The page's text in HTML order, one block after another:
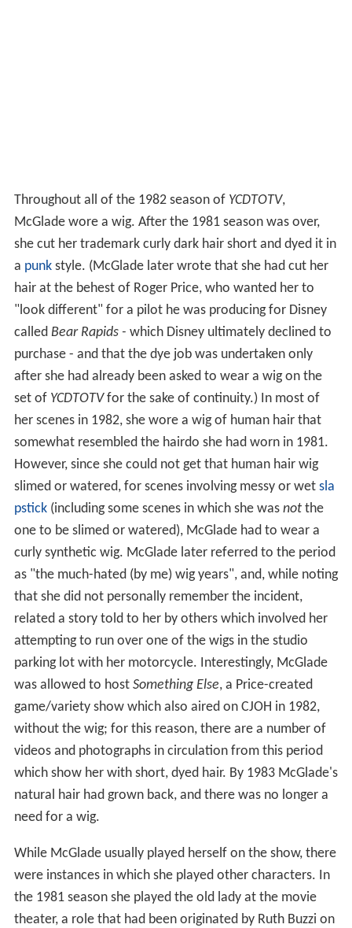
Throughout all of the 1982 season of YCDTOTV,
McGlade wore a wig. After the 1981 season was over,
she cut her trademark curly dark hair short and dyed it in
a punkstyle. (McGlade later wrote that she had cut her
hair at the behest of Roger Price, who wanted her to
"look different" for a pilot he was producing for Disney
called Bear Rapids - which Disney ultimately declined to
purchase - and that the dye job was undertaken only
after she had already been asked to wear a wig on the
set of YCDTOTVfor the sake of continuity.) In most of
her scenes in 1982, she wore a wig of human hair that
somewhat resembled the hairdo she had worn in 1981.
However, since she could not get that human hair wig
slimed or watered, for scenes involving messy or wet sla
pstick(including some scenes in which she was notthe
one to be slimed or watered), McGlade had to wear a
curly synthetic wig. McGlade later referred to the period
as "the much-hated (by me) wig years", and, while noting
that she did not personally remember the incident,
related a story told to her by others which involved her
attempting to run over one of the wigs in the studio
parking lot with her motorcycle. Interestingly, McGlade
was allowed to host Something Else, a Price-created
game/variety show which also aired on CJOH in 1982,
without the wig; for this reason, there are a number of
videos and photographs in circulation from this period
which show her with short, dyed hair. By 1983 McGlade's
natural hair had grown back, and there was no longer a
need for a wig.
While McGlade usually played herself on the show, there
were instances in which she played other characters. In
the 1981 season she played the old lady at the movie
theater, a role that had been originated by Ruth Buzzi on